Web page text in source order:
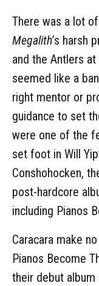
There was a lot
Megalith’s harsh
and the Antlers
seemed like a
right mentor or
guidance to set
were one of the
set foot in Will
Conshohocken,
post-hardcore
including Pianos
Caracara make
Pianos Become
their debut album